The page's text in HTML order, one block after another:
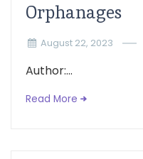
Orphanages
August 22, 2023
Author:...
Read More